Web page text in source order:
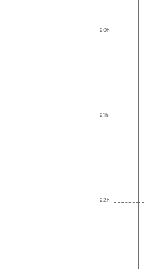
20h
21h
22h